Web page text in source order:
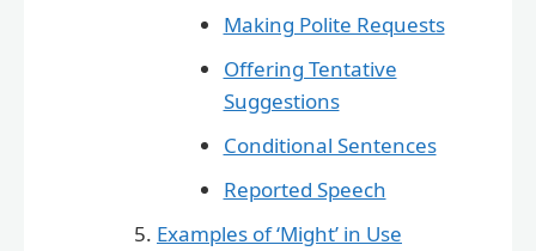
Making Polite Requests
Offering Tentative
Suggestions
Conditional Sentences
Reported Speech
Examples of ‘Might’ in Use